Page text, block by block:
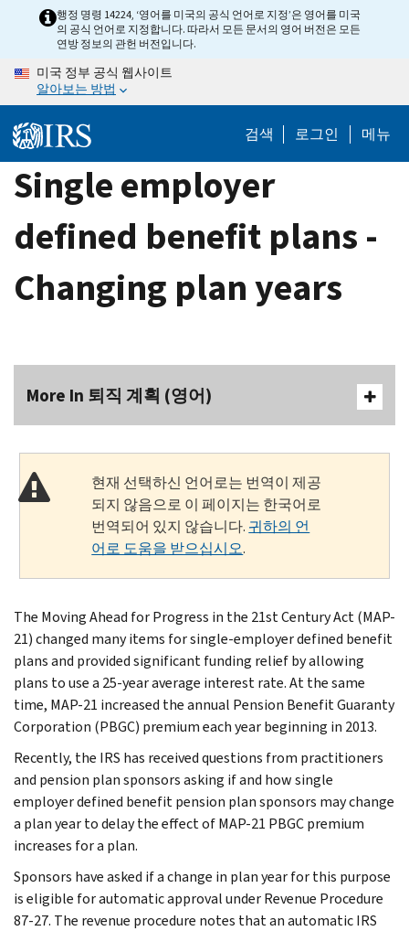
content
행정 명령 14224, ‘영어를 미국의 공식 언어로 지정’은 영어를 미국
의 공식 언어로 지정합니다. 따라서 모든 문서의 영어 버전은 모든
연방 정보의 관헌 버전입니다.
미국 정부 공식 웹사이트
알아보는 방법
검색 로그인 메뉴
Single employer
defined benefit plans -
Changing plan years
More In 퇴직 계획 (영어)
현재 선택하신 언어로는 번역이 제공
되지 않음으로 이 페이지는 한국어로
번역되어 있지 않습니다. 귀하의 언
어로 도움을 받으십시오.
The Moving Ahead for Progress in the 21st Century Act (MAP-
21) changed many items for single-employer defined benefit
plans and provided significant funding relief by allowing
plans to use a 25-year average interest rate. At the same
time, MAP-21 increased the annual Pension Benefit Guaranty
Corporation (PBGC) premium each year beginning in 2013.
Recently, the IRS has received questions from practitioners
and pension plan sponsors asking if and how single
employer defined benefit pension plan sponsors may change
a plan year to delay the effect of MAP-21 PBGC premium
increases for a plan.
Sponsors have asked if a change in plan year for this purpose
is eligible for automatic approval under Revenue Procedure
87-27. The revenue procedure notes that an automatic IRS